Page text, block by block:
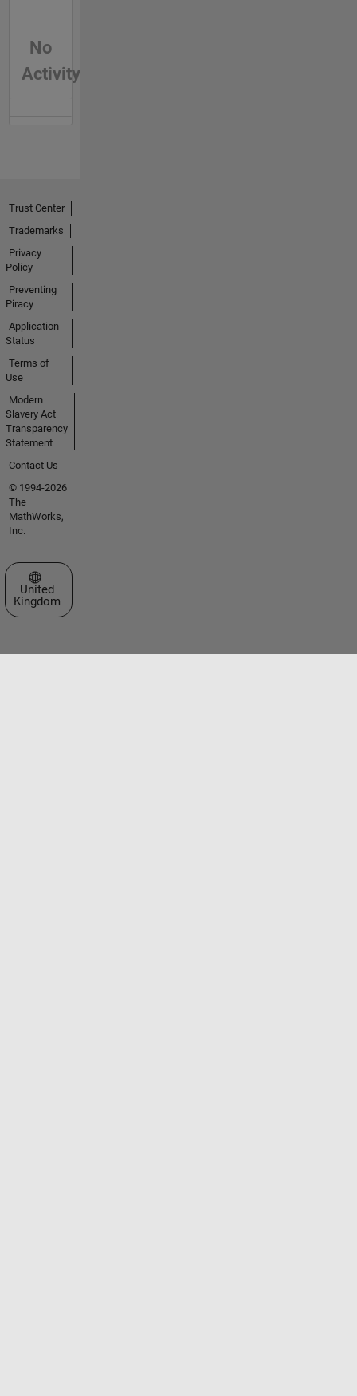
No
Activity
Trust Center
Trademarks
Privacy
Policy
Preventing
Piracy
Application
Status
Terms of
Use
Modern
Slavery Act
Transparency
Statement
Contact Us
© 1994-2026
The
MathWorks,
Inc.
Select a Web Site
United
Kingdom